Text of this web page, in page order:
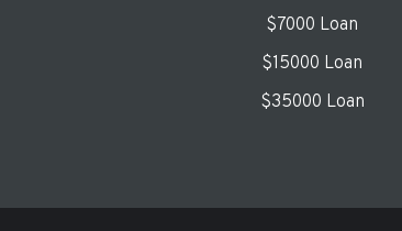
$7000 Loan
$15000 Loan
$35000 Loan